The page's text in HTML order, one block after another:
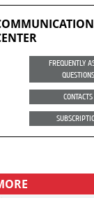
FREQUENTLY
QUESTIONS
CONTACTS